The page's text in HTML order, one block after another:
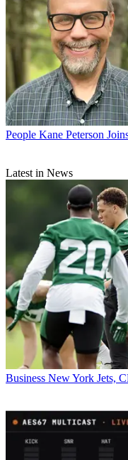
People Kane Peterson
Latest in News
Business New York Jets,